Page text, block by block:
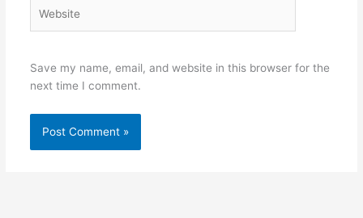
Save my name, email, and website in this browser for the
next time I comment.